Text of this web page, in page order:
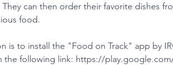
can then order their favorite dishes
food.
is to install the "Food on Track" app by
the following link: https://